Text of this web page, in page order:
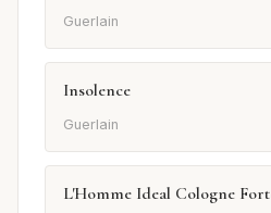
Guerlain
Insolence
Guerlain
L'Homme Ideal Cologne